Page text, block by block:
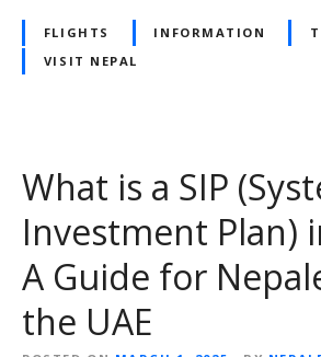
B
h
o
i
c
f
FLIGHTS INFORMATION
VISIT NEPAL
What is a SIP
Investment Plan)
A Guide for
the UAE